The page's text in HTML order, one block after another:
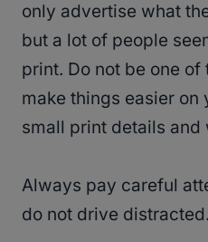
only advertise what
but a lot of people
print. Do not be one of
make things easier on
small print details
Always pay careful
do not drive distracted.